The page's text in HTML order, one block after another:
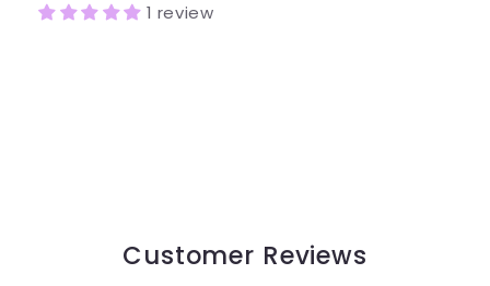
1 review
Customer Reviews